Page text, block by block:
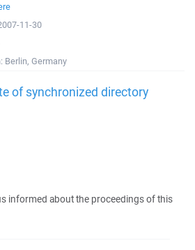
11-30
Berlin, Germany
of synchronized directory
informed about the proceedings of this